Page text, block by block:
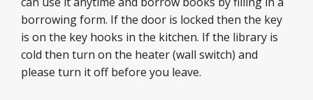
borrowing form. If the door is locked then the key
is on the key hooks in the kitchen. If the library is
cold then turn on the heater (wall switch) and
please turn it off before you leave.